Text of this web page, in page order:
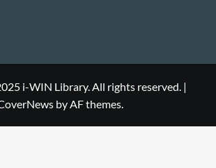
i-WIN Library. All rights reserved. |
by AF themes.